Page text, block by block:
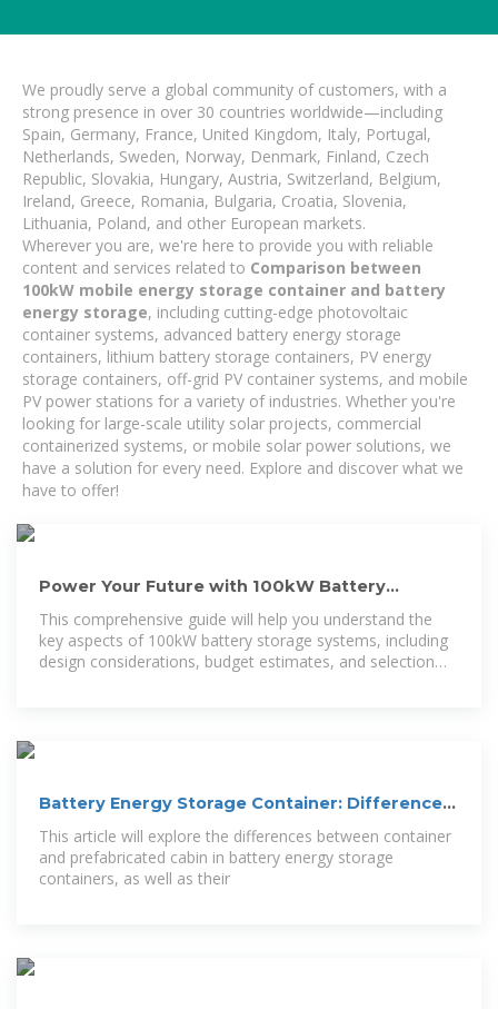
We proudly serve a global community of customers, with a
strong presence in over 30 countries worldwide—including
Spain, Germany, France, United Kingdom, Italy, Portugal,
Netherlands, Sweden, Norway, Denmark, Finland, Czech
Republic, Slovakia, Hungary, Austria, Switzerland, Belgium,
Ireland, Greece, Romania, Bulgaria, Croatia, Slovenia,
Lithuania, Poland, and other European markets.
Wherever you are, we're here to provide you with reliable
content and services related to Comparison between
100kW mobile energy storage container and battery
energy storage, including cutting-edge photovoltaic
container systems, advanced battery energy storage
containers, lithium battery storage containers, PV energy
storage containers, off-grid PV container systems, and mobile
PV power stations for a variety of industries. Whether you're
looking for large-scale utility solar projects, commercial
containerized systems, or mobile solar power solutions, we
have a solution for every need. Explore and discover what we
have to offer!
Power Your Future with 100kW Battery
Storage: Discover Cost
This comprehensive guide will help you understand the
key aspects of 100kW battery storage systems, including
design considerations, budget estimates, and selection
Battery Energy Storage Container: Differences
and
This article will explore the differences between container
and prefabricated cabin in battery energy storage
containers, as well as their